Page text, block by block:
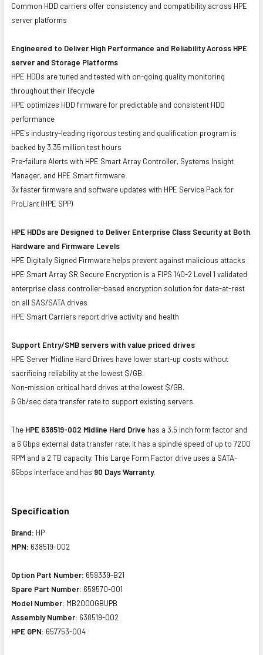
Common HDD carriers offer consistency and compatibility across HPE
server platforms
Engineered to Deliver High Performance and Reliability Across HPE
server and Storage Platforms
HPE HDDs are tuned and tested with on-going quality monitoring
throughout their lifecycle
HPE optimizes HDD firmware for predictable and consistent HDD
performance
HPE's industry-leading rigorous testing and qualification program is
backed by 3.35 million test hours
Pre-failure Alerts with HPE Smart Array Controller, Systems Insight
Manager, and HPE Smart firmware
3x faster firmware and software updates with HPE Service Pack for
ProLiant (HPE SPP)
HPE HDDs are Designed to Deliver Enterprise Class Security at Both
Hardware and Firmware Levels
HPE Digitally Signed Firmware helps prevent against malicious attacks
HPE Smart Array SR Secure Encryption is a FIPS 140-2 Level 1 validated
enterprise class controller-based encryption solution for data-at-rest
on all SAS/SATA drives
HPE Smart Carriers report drive activity and health
Support Entry/SMB servers with value priced drives
HPE Server Midline Hard Drives have lower start-up costs without
sacrificing reliability at the lowest $/GB.
Non-mission critical hard drives at the lowest $/GB.
6 Gb/sec data transfer rate to support existing servers.
The HPE 638519-002 Midline Hard Drive has a 3.5 inch form factor and
a 6 Gbps external data transfer rate. It has a spindle speed of up to 7200
RPM and a 2 TB capacity. This Large Form Factor drive uses a SATA-
6Gbps interface and has 90 Days Warranty.
Specification
Brand: HP
MPN: 638519-002
Option Part Number: 659339-B21
Spare Part Number: 659570-001
Model Number: MB2000GBUPB
Assembly Number: 638519-002
HPE GPN: 657753-004